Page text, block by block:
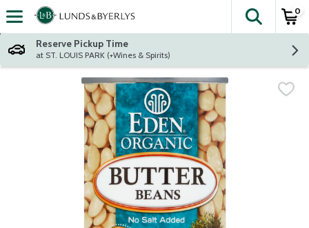
Skip header to page content
The
0
Reserve Pickup Time
at ST. LOUIS PARK (+Wines & Spirits)